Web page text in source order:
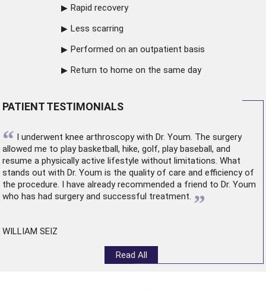
Rapid recovery
Less scarring
Performed on an outpatient basis
Return to home on the same day
PATIENT TESTIMONIALS
“ I underwent knee arthroscopywith Dr. Youm. The surgery
allowed me to play basketball, hike, golf, play baseball, and
resume a physically active lifestyle without limitations. What
stands out with Dr. Youm is the quality of care and efficiency of
the procedure. I have already recommended a friend to Dr. Youm
who has had surgery and successful treatment. ”
WILLIAM SEIZ
Read All